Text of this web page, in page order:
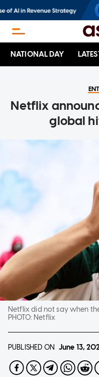
NATIONAL DAY
Netflix
global
Netflix did not say when
PHOTO: Netflix
PUBLISHED ON June 13,